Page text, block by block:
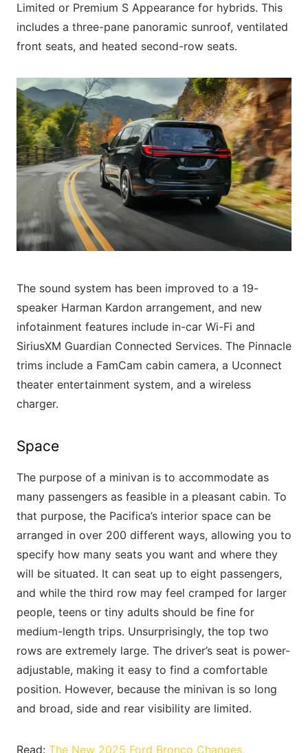
Limited or Premium S Appearance for hybrids. This
includes a three-pane panoramic sunroof, ventilated
front seats, and heated second-row seats.
The sound system has been improved to a 19-
speaker Harman Kardon arrangement, and new
infotainment features include in-car Wi-Fi and
SiriusXM Guardian Connected Services. The Pinnacle
trims include a FamCam cabin camera, a Uconnect
theater entertainment system, and a wireless
charger.
Space
The purpose of a minivan is to accommodate as
many passengers as feasible in a pleasant cabin. To
that purpose, the Pacifica’s interior space can be
arranged in over 200 different ways, allowing you to
specify how many seats you want and where they
will be situated. It can seat up to eight passengers,
and while the third row may feel cramped for larger
people, teens or tiny adults should be fine for
medium-length trips. Unsurprisingly, the top two
rows are extremely large. The driver’s seat is power-
adjustable, making it easy to find a comfortable
position. However, because the minivan is so long
and broad, side and rear visibility are limited.
Read: The New 2025 Ford Bronco Changes,